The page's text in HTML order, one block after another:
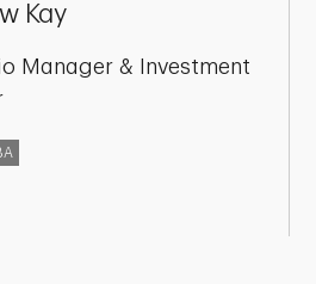
Kay
Manager & Investment